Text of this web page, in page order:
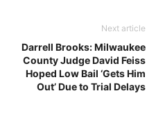
Next article
Darrell Brooks: Milwaukee
County Judge David Feiss
Hoped Low Bail ‘Gets Him
Out’ Due to Trial Delays